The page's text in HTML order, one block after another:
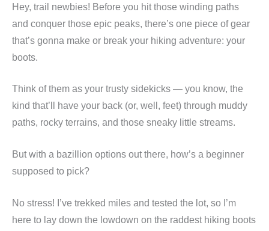
Hey, trail newbies! Before you hit those winding paths
and conquer those epic peaks, there’s one piece of gear
that’s gonna make or break your hiking adventure: your
boots.
Think of them as your trusty sidekicks — you know, the
kind that’ll have your back (or, well, feet) through muddy
paths, rocky terrains, and those sneaky little streams.
But with a bazillion options out there, how’s a beginner
supposed to pick?
No stress! I’ve trekked miles and tested the lot, so I’m
here to lay down the lowdown on the raddest hiking boots